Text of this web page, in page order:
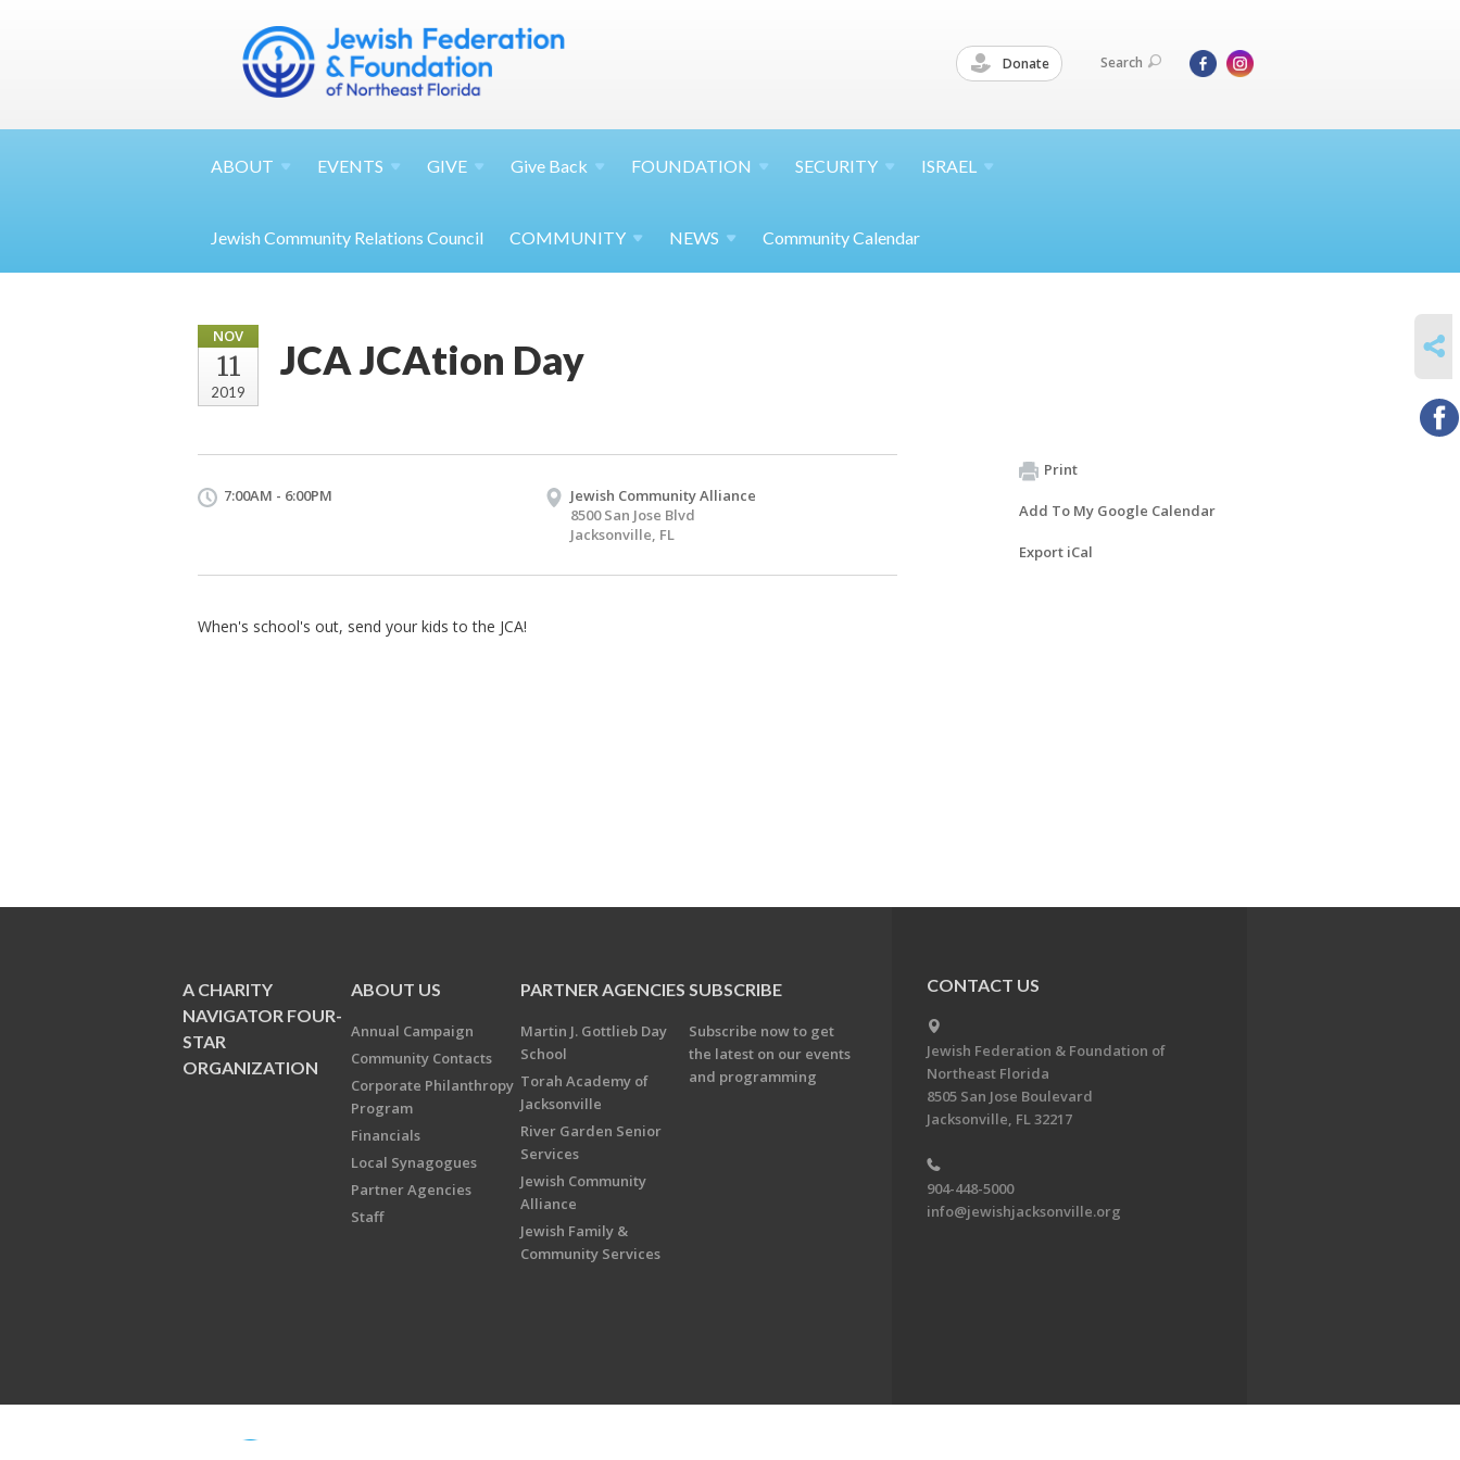
Donate Search
ABOUT EVENTS GIVE Give Back FOUNDATION SECURITY ISRAEL
Jewish Community Relations Council COMMUNITY NEWS Community Calendar
NOV
11
2019
JCA JCAtion Day
7:00AM - 6:00PM
Jewish Community Alliance
8500 San Jose Blvd
Jacksonville, FL
When's school's out, send your kids to the JCA!
Print
Add To My Google Calendar
Export iCal
A CHARITY
NAVIGATOR FOUR-
STAR
ORGANIZATION
ABOUT US
Annual Campaign
Community Contacts
Corporate Philanthropy
Program
Financials
Local Synagogues
Partner Agencies
Staff
PARTNER AGENCIES
Martin J. Gottlieb Day
School
Torah Academy of
Jacksonville
River Garden Senior
Services
Jewish Community
Alliance
Jewish Family &
Community Services
SUBSCRIBE
Subscribe now to get
the latest on our events
and programming
CONTACT US
Jewish Federation & Foundation of
Northeast Florida
8505 San Jose Boulevard
Jacksonville, FL 32217
904-448-5000
info@jewishjacksonville.org